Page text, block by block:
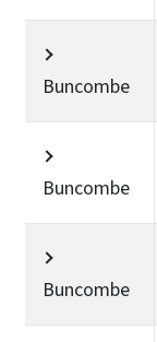
Buncombe
Buncombe
Buncombe